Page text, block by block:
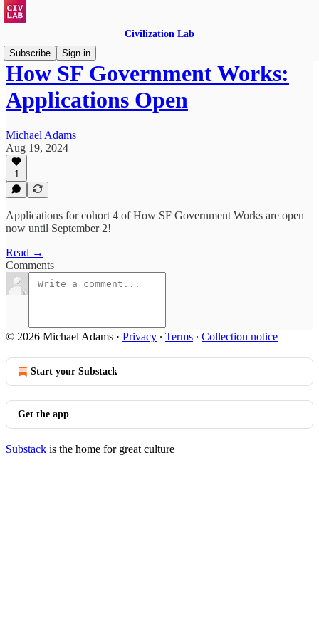
Civilization Lab
Subscribe
Sign in
How SF Government Works:
Applications Open
Michael Adams
Aug 19, 2024
1
Applications for cohort 4 of How SF Government Works are open
now until September 2!
Read →
Comments
© 2026 Michael Adams · Privacy ∙ Terms ∙ Collection notice
Start your Substack
Get the app
Substack is the home for great culture